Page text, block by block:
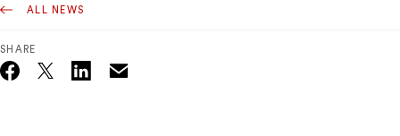
ALL NEWS
SHARE
Twitter_X Email